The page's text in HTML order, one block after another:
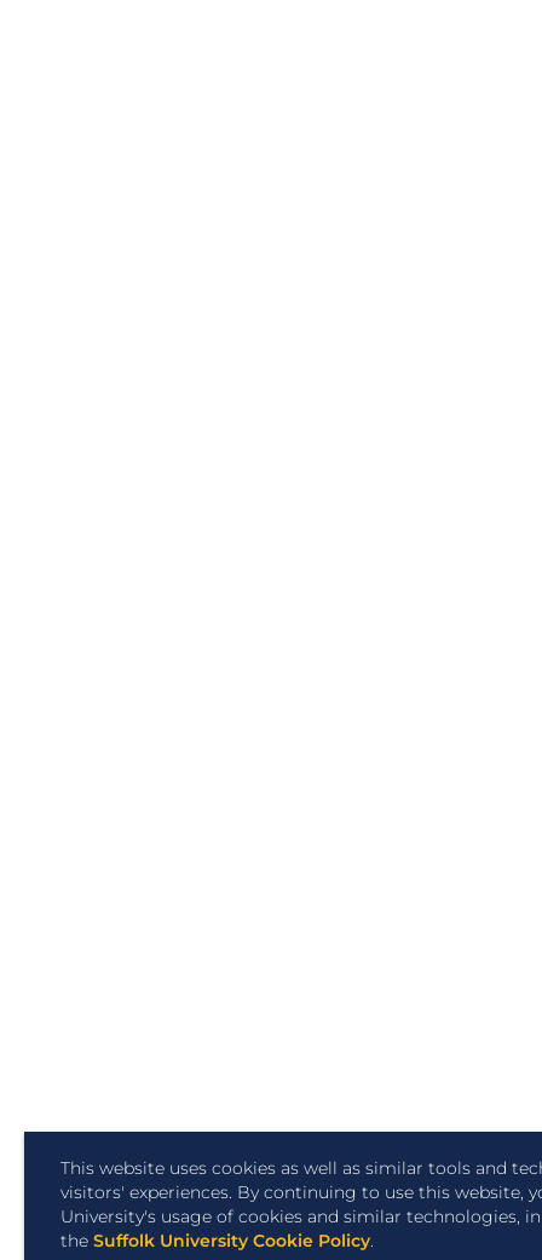
This website uses cookies as well as similar tools and
visitors' experiences. By continuing to use this website,
University's usage of cookies and similar technologies,
the Suffolk University Cookie Policy.